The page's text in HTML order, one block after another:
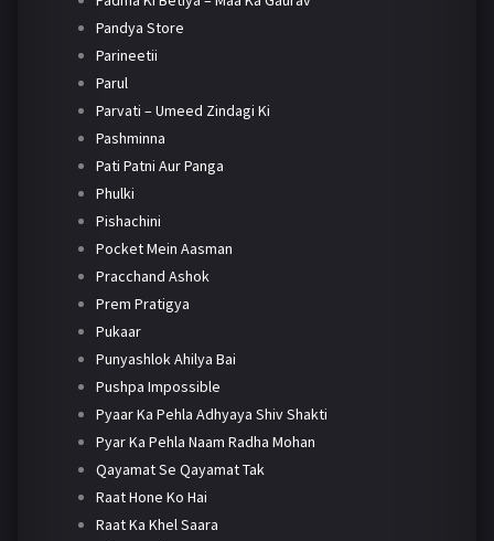
Pandya Store
Parineetii
Parul
Parvati – Umeed Zindagi Ki
Pashminna
Pati Patni Aur Panga
Phulki
Pishachini
Pocket Mein Aasman
Pracchand Ashok
Prem Pratigya
Pukaar
Punyashlok Ahilya Bai
Pushpa Impossible
Pyaar Ka Pehla Adhyaya Shiv Shakti
Pyar Ka Pehla Naam Radha Mohan
Qayamat Se Qayamat Tak
Raat Hone Ko Hai
Raat Ka Khel Saara